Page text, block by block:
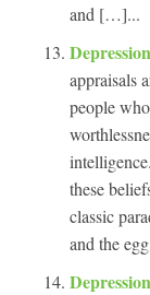
and […]...
appraisals
people
these
classic
and the